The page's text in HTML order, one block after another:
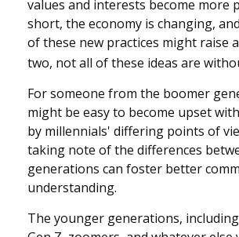
values and interests become more
short, the economy is changing,
of these new practices might raise
two, not all of these ideas are
For someone from the boomer
might be easy to become upset
by millennials' differing points of
taking note of the differences
generations can foster better
understanding.
The younger generations,